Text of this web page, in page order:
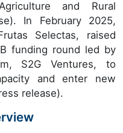
and Rural
In February 2025,
Selectas, raised
funding round led by
S2G Ventures, to
and enter new
release).